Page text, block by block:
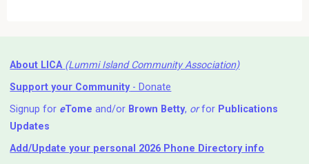
About LICA (Lummi Island Community Association)
Support your Community- Donate
Signup for eTome and/or Brown Betty, orfor Publications
Updates
Add/Update your personal 2026 Phone Directory info